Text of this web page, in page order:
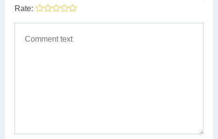
Rate: